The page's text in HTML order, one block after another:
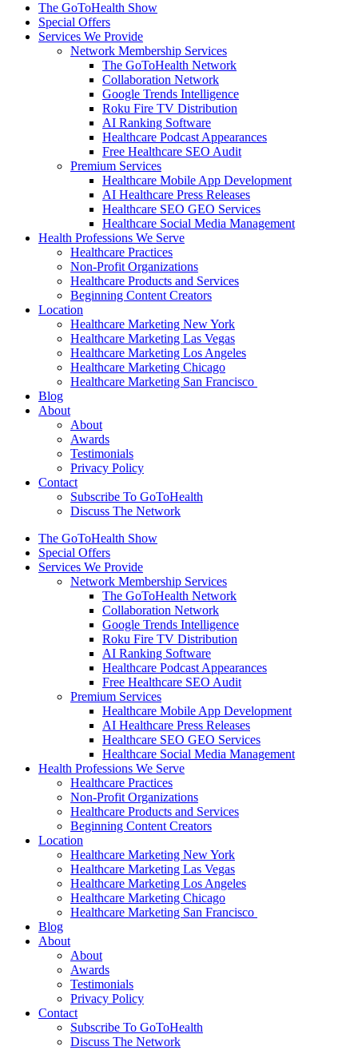
The GoToHealth Show
Special Offers
Services We Provide
Network Membership Services
The GoToHealth Network
Collaboration Network
Google Trends Intelligence
Roku Fire TV Distribution
AI Ranking Software
Healthcare Podcast Appearances
Free Healthcare SEO Audit
Premium Services
Healthcare Mobile App Development
AI Healthcare Press Releases
Healthcare SEO GEO Services
Healthcare Social Media Management
Health Professions We Serve
Healthcare Practices
Non-Profit Organizations
Healthcare Products and Services
Beginning Content Creators
Location
Healthcare Marketing New York
Healthcare Marketing Las Vegas
Healthcare Marketing Los Angeles
Healthcare Marketing Chicago
Healthcare Marketing San Francisco
Blog
About
About
Awards
Testimonials
Privacy Policy
Contact
Subscribe To GoToHealth
Discuss The Network
The GoToHealth Show
Special Offers
Services We Provide
Network Membership Services
The GoToHealth Network
Collaboration Network
Google Trends Intelligence
Roku Fire TV Distribution
AI Ranking Software
Healthcare Podcast Appearances
Free Healthcare SEO Audit
Premium Services
Healthcare Mobile App Development
AI Healthcare Press Releases
Healthcare SEO GEO Services
Healthcare Social Media Management
Health Professions We Serve
Healthcare Practices
Non-Profit Organizations
Healthcare Products and Services
Beginning Content Creators
Location
Healthcare Marketing New York
Healthcare Marketing Las Vegas
Healthcare Marketing Los Angeles
Healthcare Marketing Chicago
Healthcare Marketing San Francisco
Blog
About
About
Awards
Testimonials
Privacy Policy
Contact
Subscribe To GoToHealth
Discuss The Network